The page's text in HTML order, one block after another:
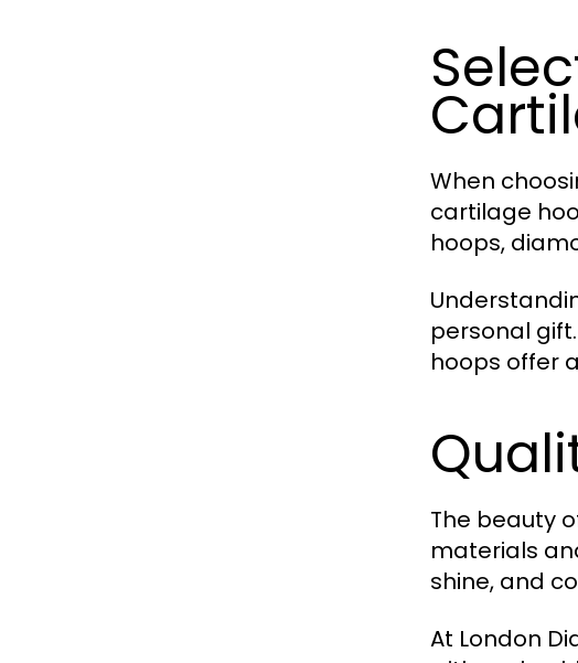
When
cartilage
hoops,
personal
hoops offer
The beauty
materials
shine, and
At London